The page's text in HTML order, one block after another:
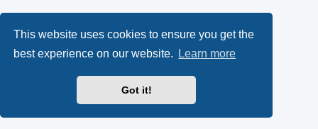
This website uses cookies to ensure you get the
best experience on our website.
Learn more
Got it!